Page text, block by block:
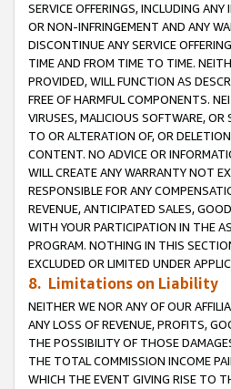
SERVICE OFFERINGS, INCLUDING
OR NON-INFRINGEMENT AND ANY
DISCONTINUE ANY SERVICE
TIME AND FROM TIME TO TIME.
PROVIDED, WILL FUNCTION AS
FREE OF HARMFUL COMPONENTS.
VIRUSES, MALICIOUS SOFTWARE,
TO OR ALTERATION OF, OR
CONTENT. NO ADVICE OR
WILL CREATE ANY WARRANTY NOT
RESPONSIBLE FOR ANY
REVENUE, ANTICIPATED SALES,
WITH YOUR PARTICIPATION IN THE
PROGRAM. NOTHING IN THIS
EXCLUDED OR LIMITED UNDER
8. Limitations on Liability
NEITHER WE NOR ANY OF OUR
ANY LOSS OF REVENUE, PROFITS,
THE POSSIBILITY OF THOSE
THE TOTAL COMMISSION INCOME
WHICH THE EVENT GIVING RISE TO